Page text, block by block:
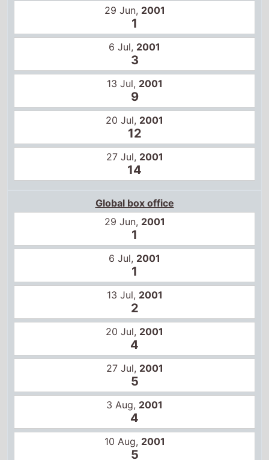
13 Jul, 2001
9
20 Jul,2001
12
27 Jul, 2001
14
Global box office
29 Jun,2001
1
6 Jul,2001
13 Jul, 2001
2
20 Jul,2001
4
27 Jul, 2001
5
3 Aug, 2001
4
10 Aug,2001
5
14 Sep,2001
8
21 Sep, 2001
3